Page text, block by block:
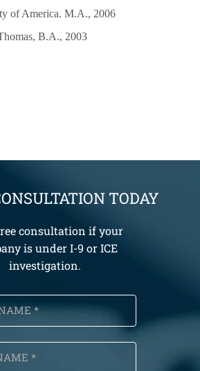
of America. M.A., 2006
B.A., 2003
TODAY
consultation if your
is under I-9 or ICE
investigation.